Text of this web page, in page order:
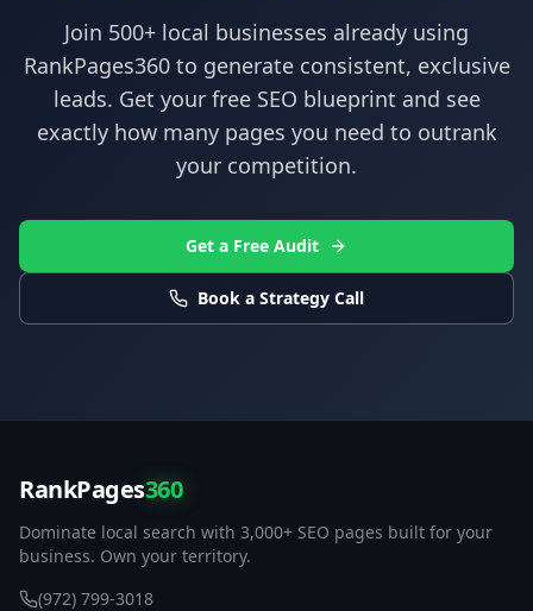
Join 500+ local businesses already using
RankPages360to generate consistent, exclusive
leads. Get your free SEO blueprint and see
exactly how many pages you need to outrank
your competition.
Get a Free Audit
Book a Strategy Call
RankPages360
Dominate local search with 3,000+ SEO pages built for your
business. Own your territory.
(972) 799-3018